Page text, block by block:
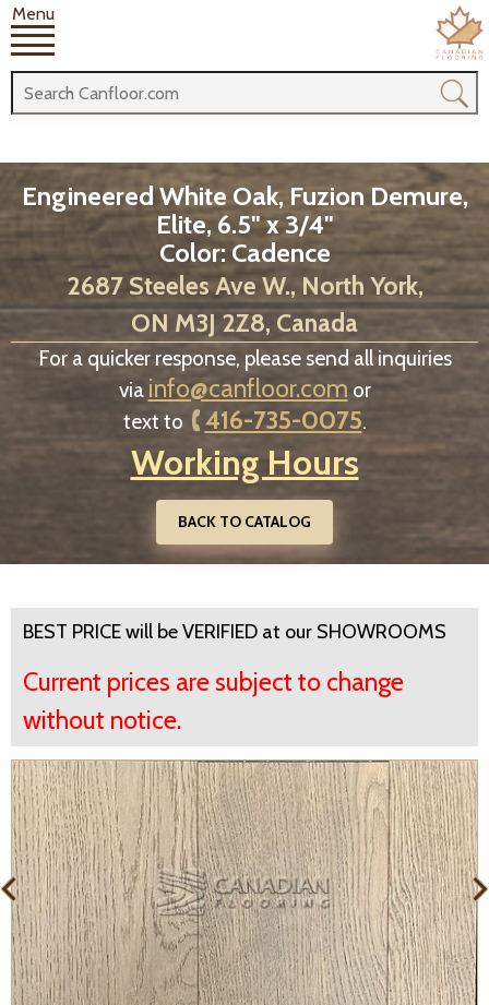
Menu
Engineered White Oak, Fuzion Demure,
Elite, 6.5" x 3/4"
Color: Cadence
2687 Steeles Ave W., North York,
ON M3J 2Z8, Canada
For a quicker response, please send all inquiries
via info@canfloor.com or
text to
416-735-0075.
Working Hours
BACK TO CATALOG
BEST PRICE will be VERIFIED at our SHOWROOMS
Current prices are subject to change
without notice.